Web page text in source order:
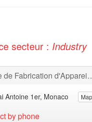
secteur : Industry
SAFAS Société Anonyme
Map
Antoine 1er, Monaco
by phone